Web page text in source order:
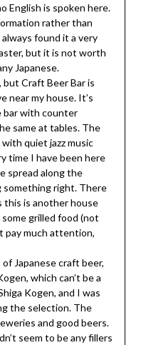
English is spoken here.
rather than
found it a very
but it is not worth
Japanese.
Craft Beer Bar is
near my house. It’s
bar with counter
same at tables. The
quiet jazz music
time I have been here
spread along the
something right. There
this is another house
grilled food (not
pay much attention,
Japanese craft beer,
which can’t be a
Kogen, and I was
the selection. The
and good beers.
seem to be any fillers